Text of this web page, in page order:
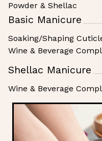
Powder & Shellac
Basic Manicure
Soaking/Shaping
Wine & Beverage
Shellac Manicure
Wine & Beverage